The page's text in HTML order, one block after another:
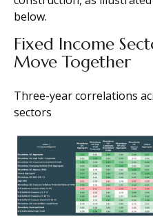
below.
Fixed Income
Move Together
Three-year correlations
sectors